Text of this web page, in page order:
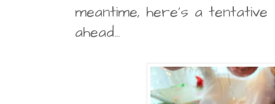
meantime, here's a
ahead...